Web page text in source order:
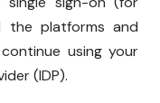
the platforms and
using your
(IDP).